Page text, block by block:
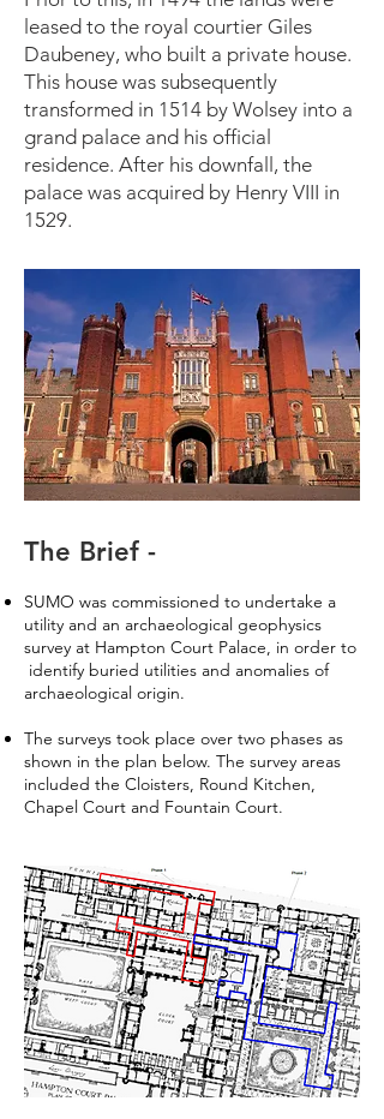
leased to the royal courtier Giles
Daubeney, who built a private house.
This house was subsequently
transformed in 1514 by Wolsey into a
grand palace and his official
residence. After his downfall, the
palace was acquired by Henry VIII in
1529.
The Brief -
SUMO was commissioned to undertake a
utility and an archaeological geophysics
survey at Hampton Court Palace, in order to
identify buried utilities and anomalies of
archaeological origin.
The surveys took place over two phases as
shown in the plan below. The survey areas
included the Cloisters, Round Kitchen,
Chapel Court and Fountain Court.